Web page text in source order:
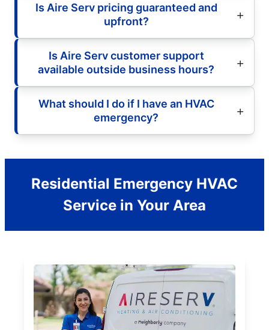
Is Aire Serv pricing guaranteed and
upfront?
Is Aire Serv customer support
available outside business hours?
What should I do if I have an HVAC
emergency?
Residential Emergency HVAC
Service in Your Area